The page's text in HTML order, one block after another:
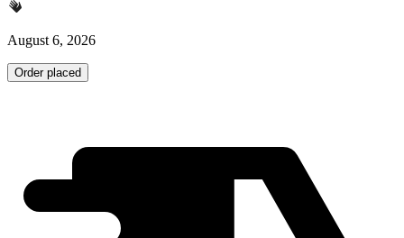
August 6, 2026
Order placed